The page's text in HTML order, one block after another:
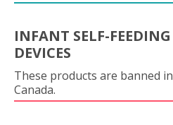
INFANT SELF-FEEDING
DEVICES
These products are banned in
Canada.